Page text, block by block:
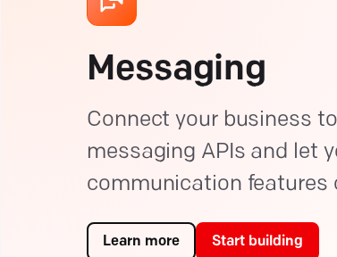
Messaging
Connect your business
messaging APIs and let
communication features
Learn more Start building